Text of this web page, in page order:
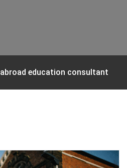
abroad education consultant